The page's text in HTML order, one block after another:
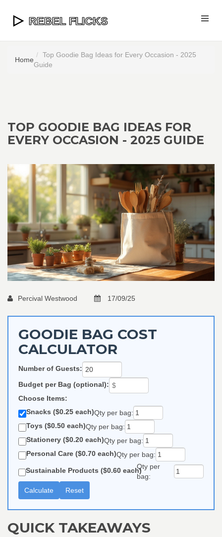
Home
Top Goodie Bag Ideas for Every Occasion - 2025
Guide
TOP GOODIE BAG IDEAS FOR
EVERY OCCASION - 2025 GUIDE
Percival Westwood 17/09/25
GOODIE BAG COST
CALCULATOR
Number of Guests:
Budget per Bag (optional):
Choose Items:
Snacks ($0.25 each)Qty per bag:
Toys ($0.50 each)Qty per bag:
Stationery ($0.20 each)Qty per bag:
Personal Care ($0.70 each)Qty per bag:
Sustainable Products ($0.60 each)Qty per
bag:
Calculate
Reset
QUICK TAKEAWAYS